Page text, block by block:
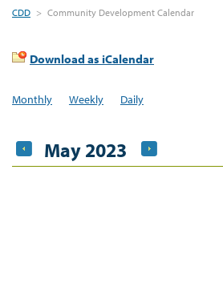
CDD > Community Development Calendar
Download as iCalendar
Monthly Weekly Daily
May 2023